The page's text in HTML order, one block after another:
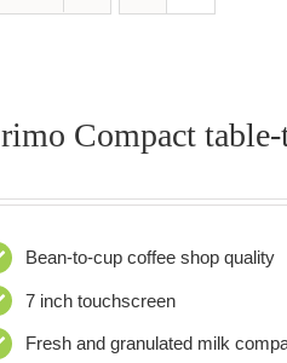
Compact
Bean-to-cup coffee shop quality
7 inch touchscreen
Fresh and granulated milk